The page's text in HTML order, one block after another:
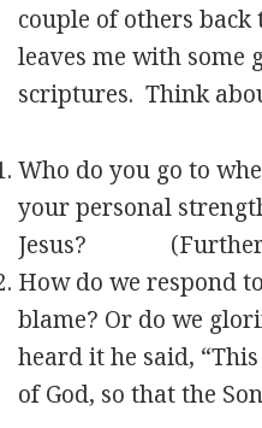
couple of others
leaves me with some
scriptures. Think
Who do you go to
your personal
Jesus? (Further
How do we respond
blame? Or do we
heard it he said,
of God, so that the